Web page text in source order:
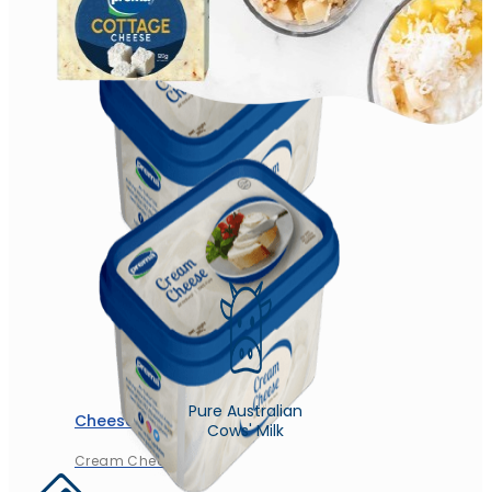
Cheese
Cream Cheese
Churned Plain
Pure Australian
Cows' Milk